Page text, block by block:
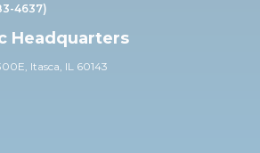
4637)
Headquarters
0E, Itasca, IL 60143